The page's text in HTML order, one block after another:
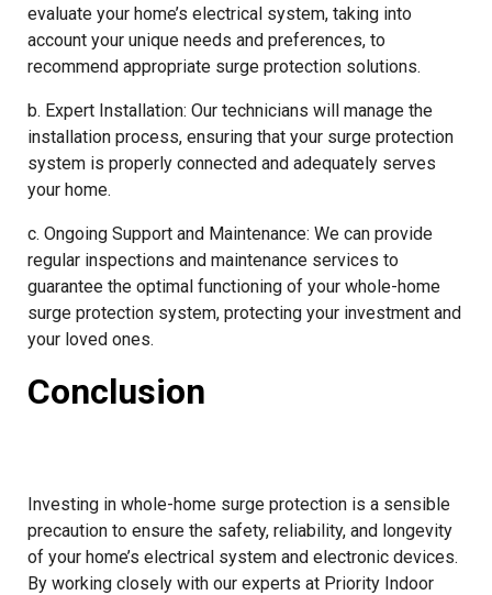
evaluate your home’s electrical system, taking into
account your unique needs and preferences, to
recommend appropriate surge protection solutions.
b. Expert Installation: Our technicians will manage the
installation process, ensuring that your surge protection
system is properly connected and adequately serves
your home.
c. Ongoing Support and Maintenance: We can provide
regular inspections and maintenance services to
guarantee the optimal functioning of your whole-home
surge protection system, protecting your investment and
your loved ones.
Conclusion
Investing in whole-home surge protection is a sensible
precaution to ensure the safety, reliability, and longevity
of your home’s electrical system and electronic devices.
By working closely with our experts at Priority Indoor